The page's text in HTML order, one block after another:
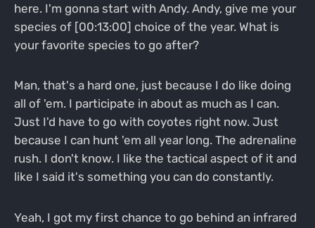
here. I'm gonna start with Andy. Andy, give me your
species of [00:13:00] choice of the year. What is
your favorite species to go after?
Man, that's a hard one, just because I do like doing
all of 'em. I participate in about as much as I can.
Just I'd have to go with coyotes right now. Just
because I can hunt 'em all year long. The adrenaline
rush. I don't know. I like the tactical aspect of it and
like I said it's something you can do constantly.
Yeah, I got my first chance to go behind an infrared